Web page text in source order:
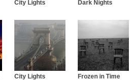
City Lights Dark Nights
City Lights Frozen in Time